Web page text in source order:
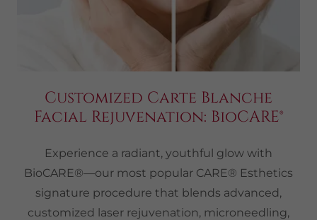
Customized Carte Blanche
Facial Rejuvenation: BioCARE®
Experience a radiant, youthful glow with
BioCARE®—our most popular CARE® Esthetics
signature procedure that blends advanced,
customized laser rejuvenation, microneedling,